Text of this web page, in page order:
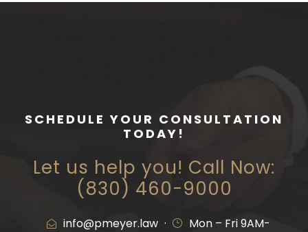
SCHEDULE YOUR CONSULTATION
TODAY!
Let us help you! Call Now:
(830) 460-9000
info@pmeyer.law ·
Mon – Fri 9AM-